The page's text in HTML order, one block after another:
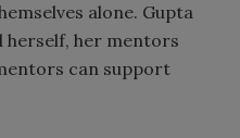
alone. Gupta
herself, her mentors
can support